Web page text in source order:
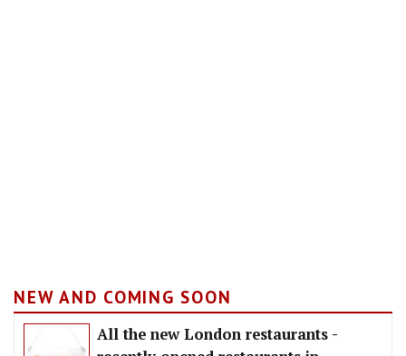
NEW AND COMING SOON
All the new London restaurants -